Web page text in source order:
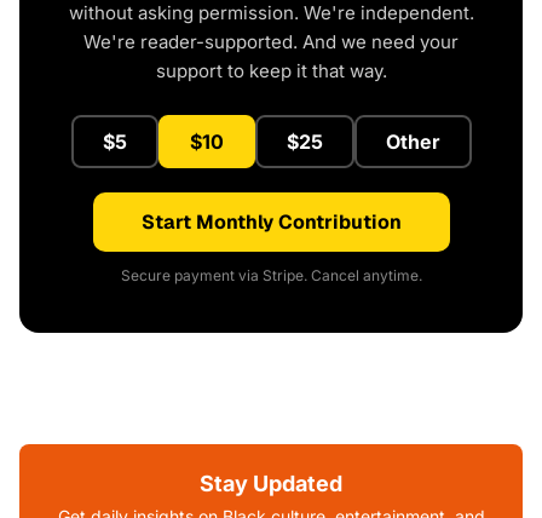
without asking permission. We're independent.
We're reader-supported. And we need your
support to keep it that way.
$5 $10 $25 Other
Start Monthly Contribution
Secure payment via Stripe. Cancel anytime.
Stay Updated